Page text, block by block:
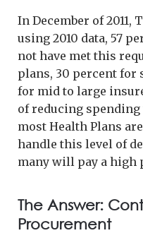
In December of 2011,
using 2010 data, 57
not have met this
plans, 30 percent for
for mid to large
of reducing
most Health Plans
handle this level of
many will pay a high
The Answer:
Procurement